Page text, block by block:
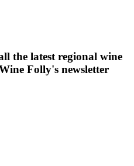
the latest regional wine
Folly's newsletter